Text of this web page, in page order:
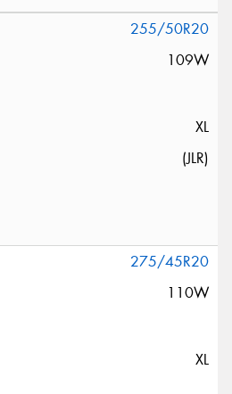
255/50R20
109W
XL
(JLR)
275/45R20
110W
XL